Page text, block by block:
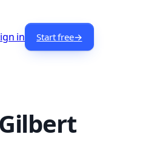
in Start free→